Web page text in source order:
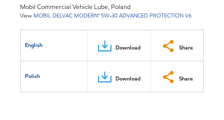
Mobil Commercial Vehicle Lube, Poland
View MOBIL DELVAC MODERN™ 5W-30 ADVANCED PROTECTION V6
English Download Share
Polish Download Share